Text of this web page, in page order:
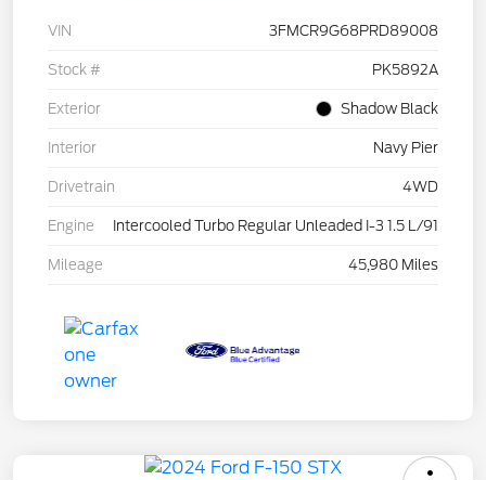
VIN 3FMCR9G68PRD89008
Stock # PK5892A
Exterior Shadow Black
Interior Navy Pier
Drivetrain 4WD
Engine Intercooled Turbo Regular Unleaded I-3 1.5 L/91
Mileage 45,980 Miles